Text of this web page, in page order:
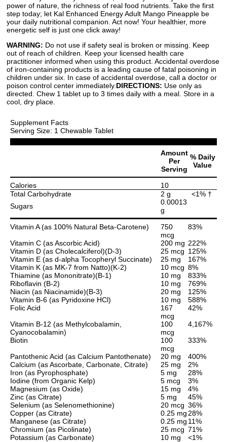
power of nature, the richness of real food nutrients. Take the first
step today; let Kal Enhanced Energy Adult Mango Pineapple be
your daily nutritional companion. Act now! Your healthier, more
energetic self is just one click away!
WARNING: Do not use if safety seal is broken or missing. Keep
out of reach of children. Keep your licensed health care
practitioner informed when using this product. Accidental overdose
of iron-containing products is a leading cause of fatal poisoning in
children under six. In case of accidental overdose, call a doctor or
poison control center immediately. DIRECTIONS: Use only as
directed. Chew 1 tablet up to 3 times daily with a meal. Store in a
cool, dry place.
Supplement Facts
Serving Size: 1 Chewable Tablet
Amount
Per
Serving
% Daily
Value
Calories
10
Total Carbohydrate
2 g
<1% †
Sugars
0.00013
g
Vitamin A (as 100% Natural Beta-Carotene)
750
mcg
83%
Vitamin C (as Ascorbic Acid)
200 mg 222%
Vitamin D (as Cholecalciferol)(D-3)
25 mcg 125%
Vitamin E (as d-alpha Tocopheryl Succinate)
25 mg
167%
Vitamin K (as MK-7 from Natto)(K-2)
10 mcg 8%
Thiamine (as Mononitrate)(B-1)
10 mg
833%
Riboflavin (B-2)
10 mg
769%
Niacin (as Niacinamide)(B-3)
20 mg
125%
Vitamin B-6 (as Pyridoxine HCl)
10 mg
588%
Folic Acid
167
mcg
42%
Vitamin B-12 (as Methylcobalamin,
Cyanocobalamin)
100
mcg
4,167%
Biotin
100
mcg
333%
Pantothenic Acid (as Calcium Pantothenate)
20 mg
400%
Calcium (as Ascorbate, Carbonate, Citrate)
25 mg
2%
Iron (as Pyrophosphate)
5 mg
28%
Iodine (from Organic Kelp)
5 mcg
3%
Magnesium (as Oxide)
15 mg
4%
Zinc (as Citrate)
5 mg
45%
Selenium (as Selenomethionine)
20 mcg 36%
Copper (as Citrate)
0.25 mg 28%
Manganese (as Citrate)
0.25 mg 11%
Chromium (as Picolinate)
25 mcg 71%
Potassium (as Carbonate)
10 mg <1%